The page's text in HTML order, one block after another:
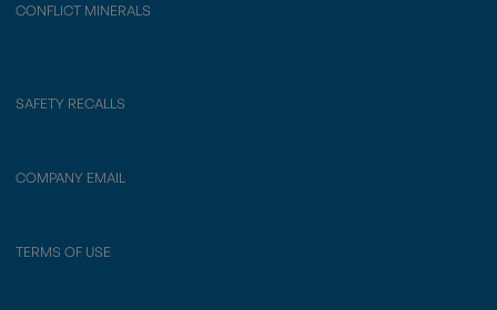
CONFLICT MINERALS
SAFETY RECALLS
COMPANY EMAIL
TERMS OF USE